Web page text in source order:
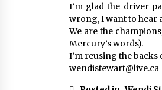
I’m glad the driver
wrong, I want to hear
We are the
Mercury’s words).
I’m reusing the
wendistewart@live.ca